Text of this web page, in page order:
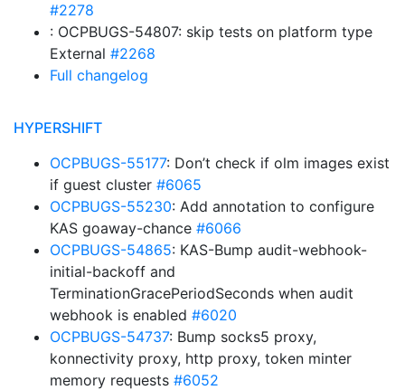
#2278
: OCPBUGS-54807: skip tests on platform type
External #2268
Full changelog
HYPERSHIFT
OCPBUGS-55177: Don’t check if olm images exist
if guest cluster #6065
OCPBUGS-55230: Add annotation to configure
KAS goaway-chance #6066
OCPBUGS-54865: KAS-Bump audit-webhook-
initial-backoff and
TerminationGracePeriodSeconds when audit
webhook is enabled #6020
OCPBUGS-54737: Bump socks5 proxy,
konnectivity proxy, http proxy, token minter
memory requests #6052